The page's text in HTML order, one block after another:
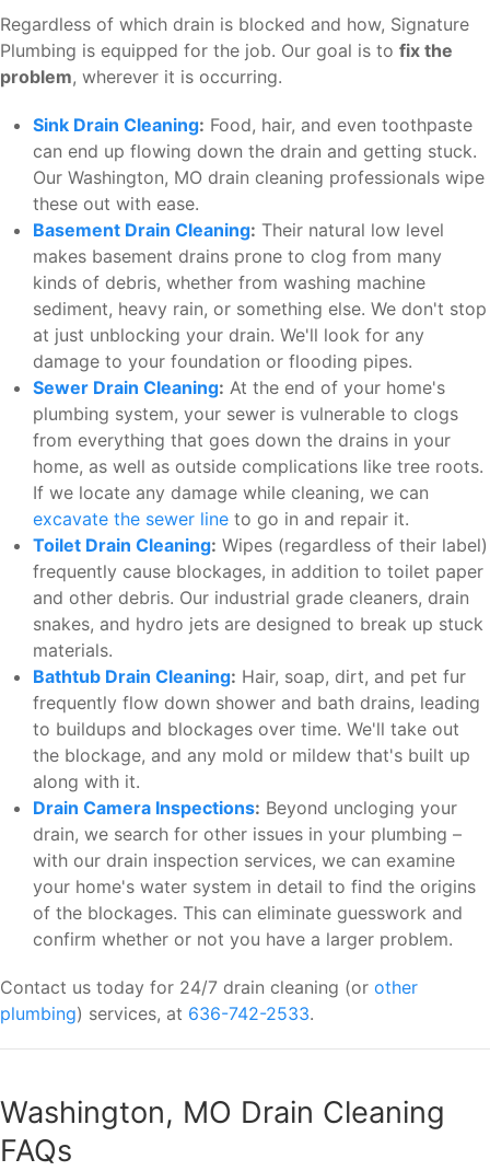
Regardless of which drain is blocked and how, Signature
Plumbing is equipped for the job. Our goal is to fix the
problem, wherever it is occurring.
Sink Drain Cleaning: Food, hair, and even toothpaste
can end up flowing down the drain and getting stuck.
Our Washington, MO drain cleaning professionals wipe
these out with ease.
Basement Drain Cleaning: Their natural low level
makes basement drains prone to clog from many
kinds of debris, whether from washing machine
sediment, heavy rain, or something else. We don't stop
at just unblocking your drain. We'll look for any
damage to your foundation or flooding pipes.
Sewer Drain Cleaning: At the end of your home's
plumbing system, your sewer is vulnerable to clogs
from everything that goes down the drains in your
home, as well as outside complications like tree roots.
If we locate any damage while cleaning, we can
excavate the sewer line to go in and repair it.
Toilet Drain Cleaning: Wipes (regardless of their label)
frequently cause blockages, in addition to toilet paper
and other debris. Our industrial grade cleaners, drain
snakes, and hydro jets are designed to break up stuck
materials.
Bathtub Drain Cleaning: Hair, soap, dirt, and pet fur
frequently flow down shower and bath drains, leading
to buildups and blockages over time. We'll take out
the blockage, and any mold or mildew that's built up
along with it.
Drain Camera Inspections: Beyond uncloging your
drain, we search for other issues in your plumbing –
with our drain inspection services, we can examine
your home's water system in detail to find the origins
of the blockages. This can eliminate guesswork and
confirm whether or not you have a larger problem.
Contact us today for 24/7 drain cleaning (or other
plumbing) services, at 636-742-2533.
Washington, MO Drain Cleaning
FAQs